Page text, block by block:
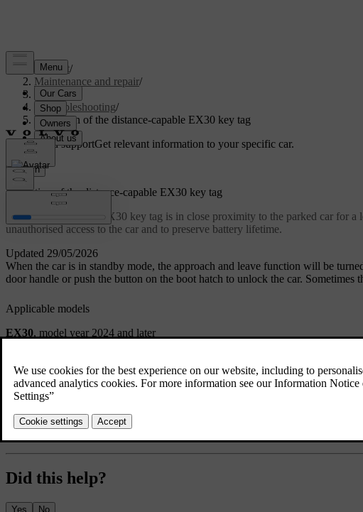
Support/
Maintenance and repair/
Repair/
Troubleshooting/
Limitation of the distance-capable EX30 key tag
Customised supportGet relevant information to your specific car.
Sign in
Updated 29/05/2026
Limitation of the distance-capable EX30 key tag
If a distance-capable EX30 key tag is in close proximity to the parked car for
unauthorised access to the car and to preserve battery lifetime.
When the car is in standby mode, the approach and leave function will be
door handle or push the button on the boot hatch to unlock the car.
Applicable models
EX30, model year 2024 and later
Did this help?
Yes No